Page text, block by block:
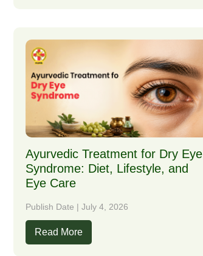
Ayurvedic Treatment for Dry Eye
Syndrome: Diet, Lifestyle, and
Eye Care
Publish Date | July 4, 2026
Read More